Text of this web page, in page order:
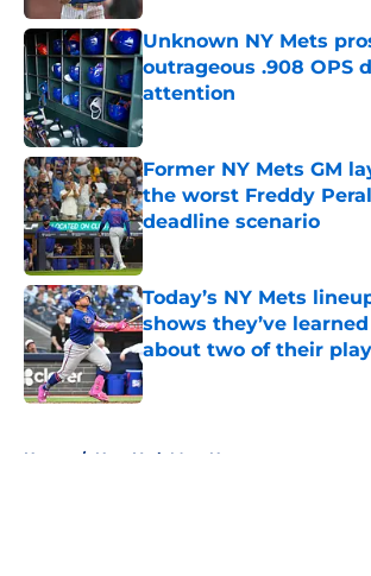
Unknown NY Mets
outrageous .908 OPS
attention
Published by on Invalid Date
Former NY Mets GM
the worst Freddy
deadline scenario
Today’s NY Mets
shows they’ve
about two of their
Published by on Invalid Date
Home / New York Mets News